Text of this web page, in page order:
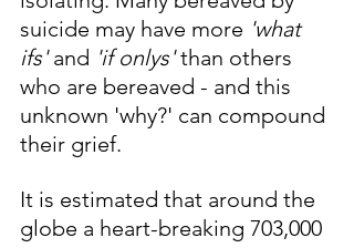
suicide may have more 'what
ifs' and 'if onlys' than others
who are bereaved - and this
unknown 'why?' can compound
their grief.
It is estimated that around the
globe a heart-breaking 703,000